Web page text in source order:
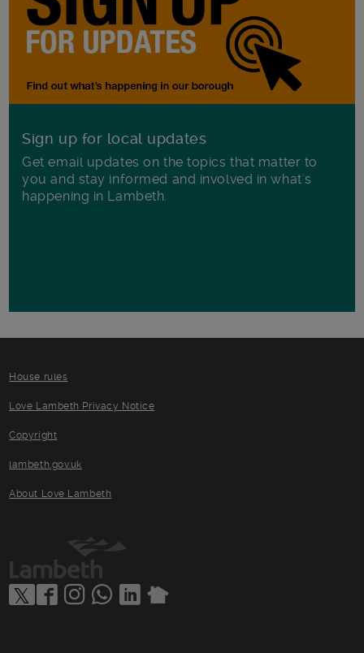
Sign up for local updates
Get email updates on the topics that matter to
you and stay informed and involved in what's
happening in Lambeth.
House rules
Love Lambeth Privacy Notice
Copyright
lambeth.gov.uk
About Love Lambeth